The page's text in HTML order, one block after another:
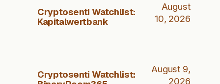
Cryptosenti Watchlist:
Kapitalwertbank
August
10, 2026
Cryptosenti Watchlist:
August 9,
2026